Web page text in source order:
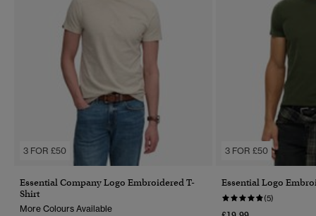
3 FOR £50
Essential Company Logo Embroidered T-
Shirt
More Colours Available
3 FOR £50
Essential Logo
(5)